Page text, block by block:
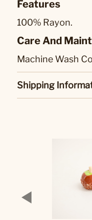
Features
100% Rayon.
Care And
Machine Wash
Shipping